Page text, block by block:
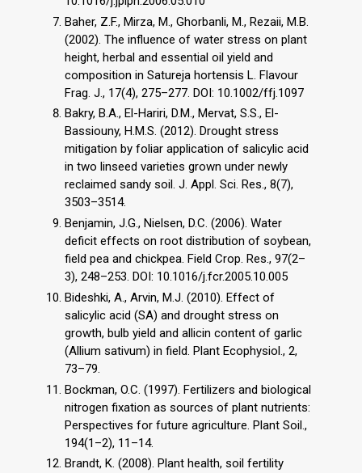
Baher, Z.F., Mirza, M., Ghorbanli, M., Rezaii, M.B.
(2002). The influence of water stress on plant
height, herbal and essential oil yield and
composition in Satureja hortensis L. Flavour
Frag. J., 17(4), 275–277. DOI: 10.1002/ffj.1097
Bakry, B.A., El-Hariri, D.M., Mervat, S.S., El-
Bassiouny, H.M.S. (2012). Drought stress
mitigation by foliar application of salicylic acid
in two linseed varieties grown under newly
reclaimed sandy soil. J. Appl. Sci. Res., 8(7),
3503–3514.
Benjamin, J.G., Nielsen, D.C. (2006). Water
deficit effects on root distribution of soybean,
field pea and chickpea. Field Crop. Res., 97(2–
3), 248–253. DOI: 10.1016/j.fcr.2005.10.005
Bideshki, A., Arvin, M.J. (2010). Effect of
salicylic acid (SA) and drought stress on
growth, bulb yield and allicin content of garlic
(Allium sativum) in field. Plant Ecophysiol., 2,
73–79.
Bockman, O.C. (1997). Fertilizers and biological
nitrogen fixation as sources of plant nutrients:
Perspectives for future agriculture. Plant Soil.,
194(1–2), 11–14.
Brandt, K. (2008). Plant health, soil fertility